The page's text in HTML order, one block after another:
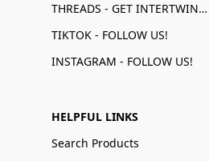
THREADS - GET INTERTWINED!
TIKTOK - FOLLOW US!
INSTAGRAM - FOLLOW US!
HELPFUL LINKS
Search Products